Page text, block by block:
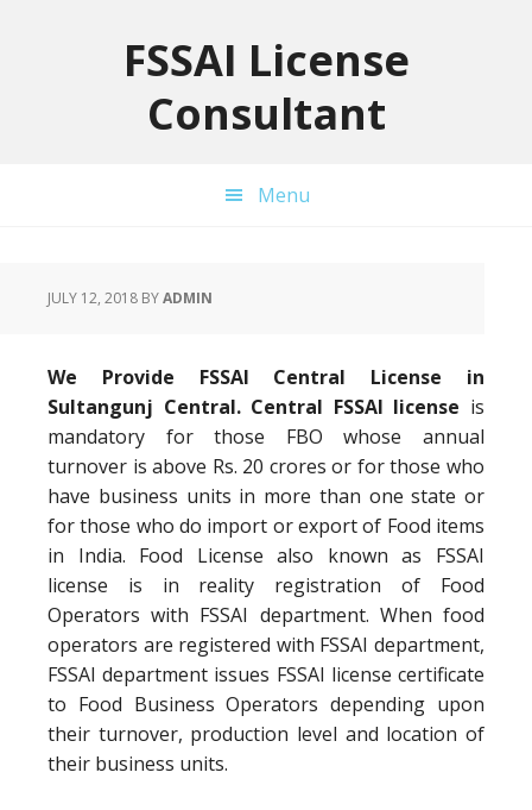
FSSAI License
Consultant
Menu
JULY 12, 2018 BYADMIN
We Provide FSSAI Central License in
Sultangunj Central. Central FSSAI license is
mandatory for those FBO whose annual
turnover is above Rs. 20 crores or for those who
have business units in more than one state or
for those who do import or export of Food items
in India. Food License also known as FSSAI
license is in reality registration of Food
Operators with FSSAI department. When food
operators are registered with FSSAI department,
FSSAI department issues FSSAI license certificate
to Food Business Operators depending upon
their turnover, production level and location of
their business units.